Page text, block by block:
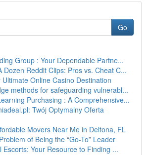
Go
Group : Your Dependable Partne...
Dozen Reddit Clips: Pros vs. Cheat C...
Ultimate Online Casino Destination
methods for safeguarding vulnerabl...
Purchasing : A Comprehensive...
Twój Optymalny Oferta
Movers Near Me in Deltona, FL
of Being the “Go-To” Leader
Escorts: Your Resource to Finding ...